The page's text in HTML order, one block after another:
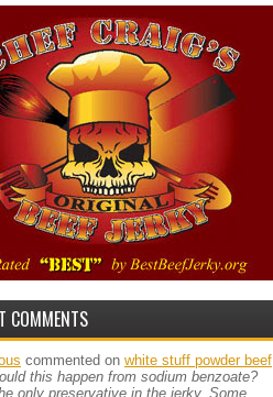
COMMENTS
commented on white stuff powder beef
this happen from sodium benzoate?
only preservative in the jerky. Some